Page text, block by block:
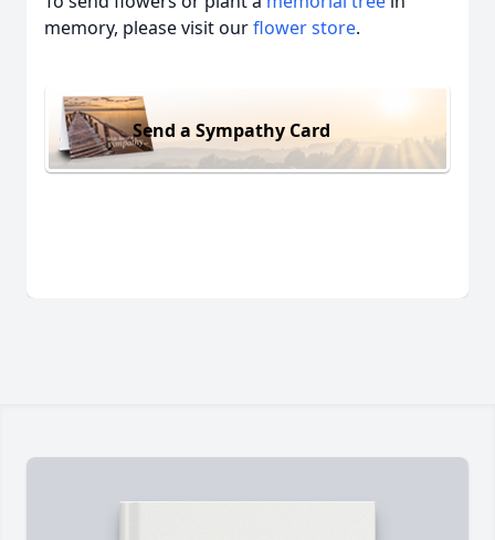
memory, please visit ourflower store.
Send a Sympathy Card